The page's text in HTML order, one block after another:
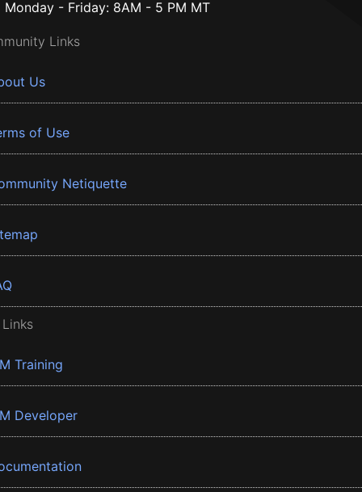
Monday - Friday: 8AM - 5 PM MT
Links
Us
of Use
Netiquette
Training
Developer